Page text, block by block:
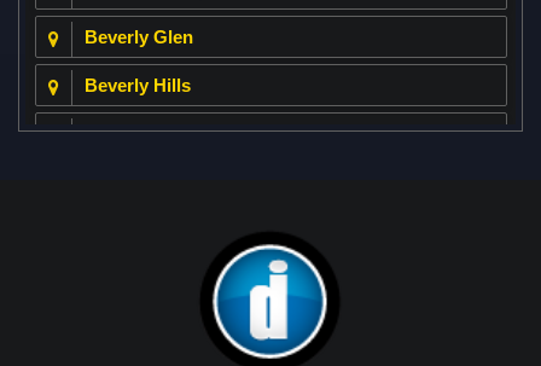
Beverly Glen
Beverly Hills
Beverly Park